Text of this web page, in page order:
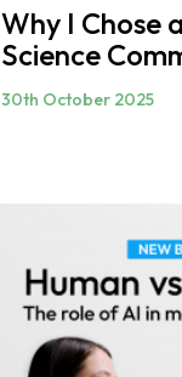
Why I Chose
Science
30th October 2025